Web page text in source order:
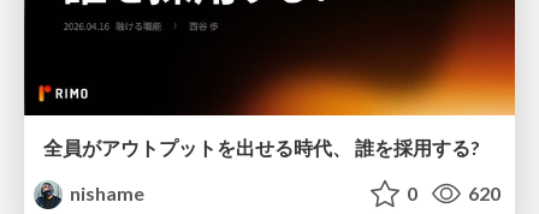
全員がアウトプットを出せる時代、 誰を採用する?
nishame
0 620